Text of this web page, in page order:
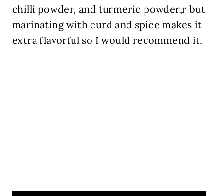
chilli powder, and turmeric powder,r but
marinating with curd and spice makes it
extra flavorful so I would recommend it.